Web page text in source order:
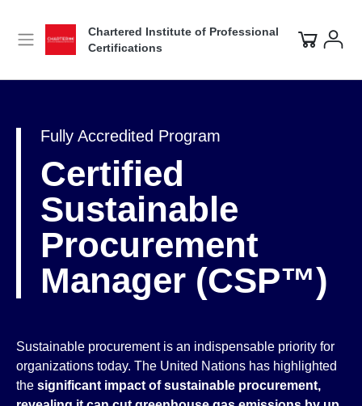
Chartered Institute of Professional
Certifications
Fully Accredited Program
Certified
Sustainable
Procurement
Manager (CSP™)
Sustainable procurement is an indispensable priority for
organizations today. The United Nations has highlighted
the significant impact of sustainable procurement,